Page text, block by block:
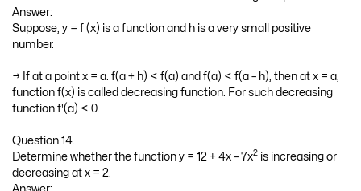
Question 13.
When can it be said that a function is decreasing at a point?
Answer:
number.
→ If at a point x = a. f(a + h) < f(a) and f(a) < f(a – h), then at x = a,
function f'(a) < 0.
Question 14.